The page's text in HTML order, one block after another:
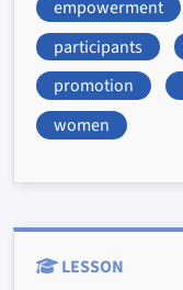
empowerment
participants
promotion
women
LESSON